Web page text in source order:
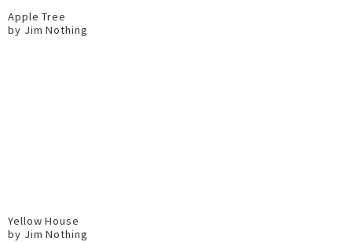
Apple Tree
by Jim Nothing
Yellow House
by Jim Nothing